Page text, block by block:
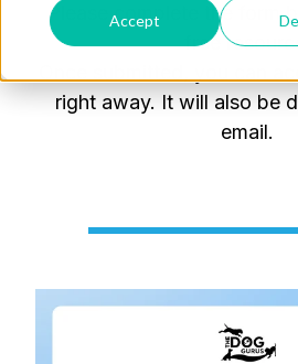
Accept
Please complete the form
free
, you can
right away. It will also be
email.